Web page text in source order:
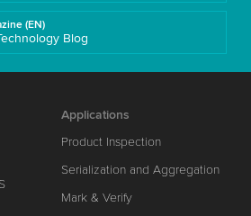
(EN)
Blog
Applications
Product Inspection
Serialization and Aggregation
Mark & Verify